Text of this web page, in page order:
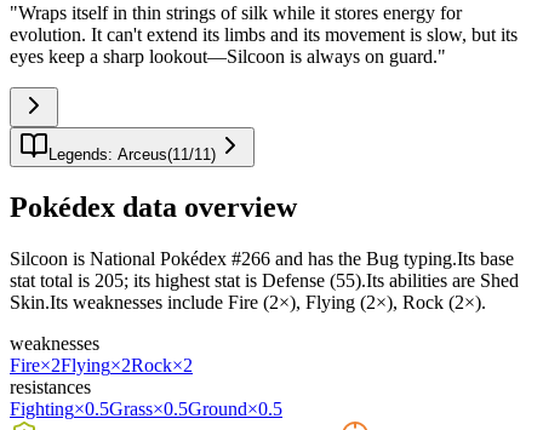
"Wraps itself in thin strings of silk while it stores energy for
evolution. It can't extend its limbs and its movement is slow, but its
eyes keep a sharp lookout—Silcoon is always on guard."
Legends: Arceus(11 /11 )
Pokédex data overview
Silcoon is National Pokédex #266 and has the Bug typing.Its base
stat total is 205; its highest stat is Defense (55).Its abilities are Shed
Skin.Its weaknesses include Fire (2×), Flying (2×), Rock (2×).
weaknesses
Fire×2Flying×2Rock×2
resistances
Fighting×0.5Grass×0.5Ground×0.5